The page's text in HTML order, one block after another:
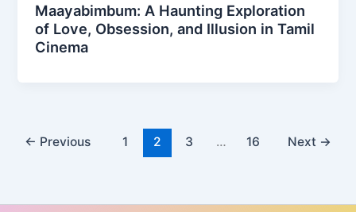
Maayabimbum: A Haunting Exploration
of Love, Obsession, and Illusion in Tamil
Cinema
← Previous 1 2 3 … 16 Next →